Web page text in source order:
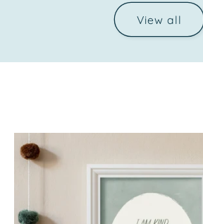
View all